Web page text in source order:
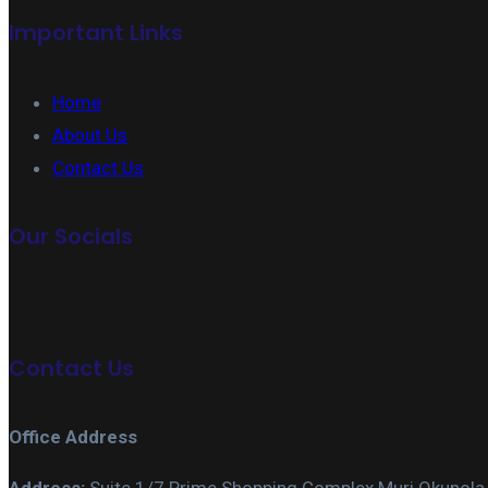
Important Links
Home
About Us
Contact Us
Our Socials
Contact Us
Office Address